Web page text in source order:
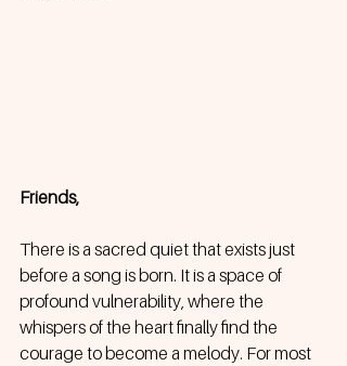
Friends,
There is a sacred quiet that exists just
before a song is born. It is a space of
profound vulnerability, where the
whispers of the heart finally find the
courage to become a melody. For most